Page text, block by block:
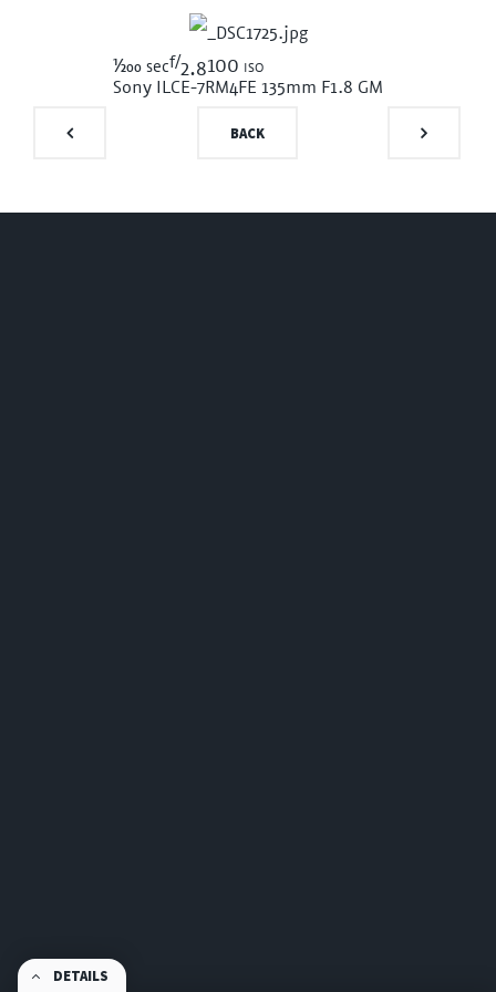
1/200 secf/2.8100 iso
Sony ILCE-7RM4FE 135mm F1.8 GM
DETAILS